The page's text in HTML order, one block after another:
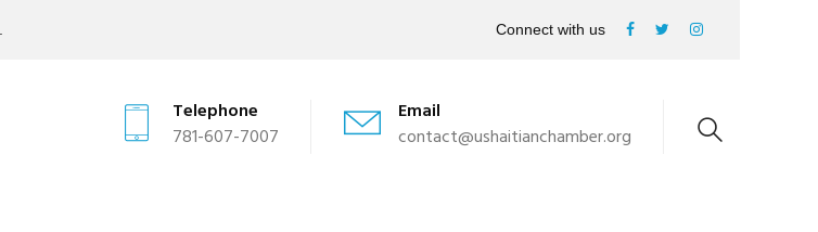
Connect with us
Telephone
781-607-7007
Email
contact@ushaitianchamber.org